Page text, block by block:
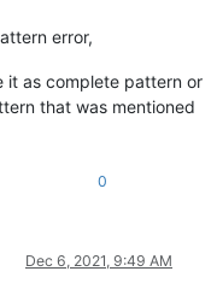
error,
it as complete pattern or
that was mentioned
0
Dec 6, 2021, 9:49 AM